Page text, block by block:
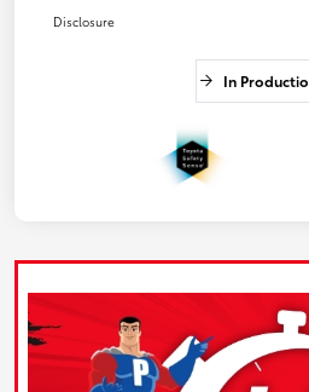
Disclosure
In